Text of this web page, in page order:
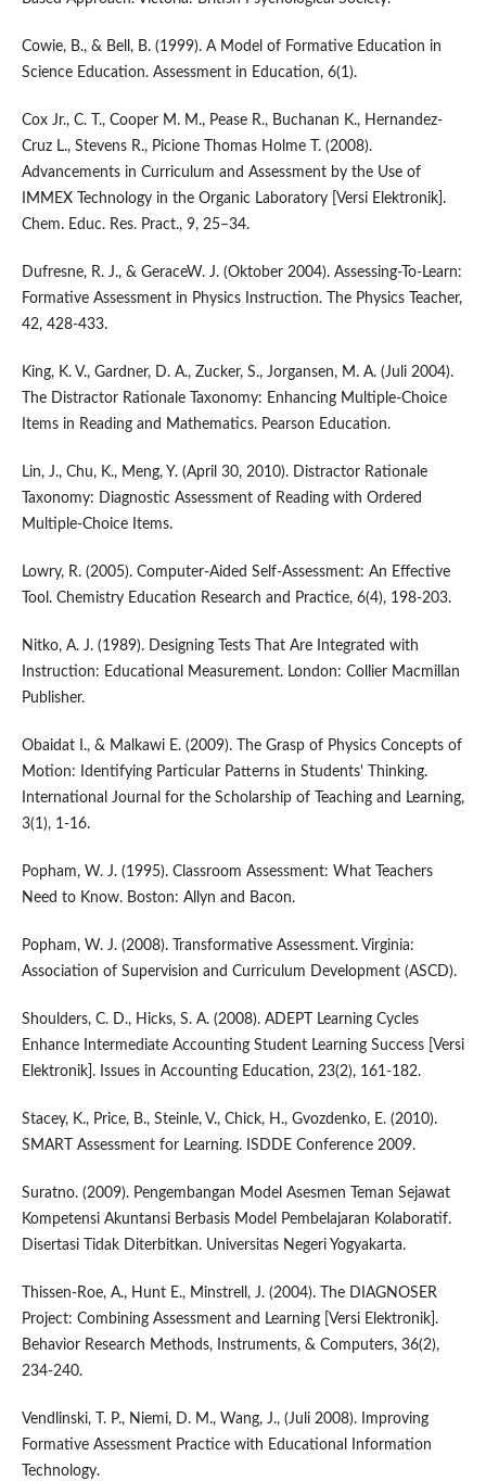
Cowie, B., & Bell, B. (1999). A Model of Formative Education in
Science Education. Assessment in Education, 6(1).
Cox Jr., C. T., Cooper M. M., Pease R., Buchanan K., Hernandez-
Cruz L., Stevens R., Picione Thomas Holme T. (2008).
Advancements in Curriculum and Assessment by the Use of
IMMEX Technology in the Organic Laboratory [Versi Elektronik].
Chem. Educ. Res. Pract., 9, 25–34.
Dufresne, R. J., & GeraceW. J. (Oktober 2004). Assessing-To-Learn:
Formative Assessment in Physics Instruction. The Physics Teacher,
42, 428-433.
King, K. V., Gardner, D. A., Zucker, S., Jorgansen, M. A. (Juli 2004).
The Distractor Rationale Taxonomy: Enhancing Multiple-Choice
Items in Reading and Mathematics. Pearson Education.
Lin, J., Chu, K., Meng, Y. (April 30, 2010). Distractor Rationale
Taxonomy: Diagnostic Assessment of Reading with Ordered
Multiple-Choice Items.
Lowry, R. (2005). Computer-Aided Self-Assessment: An Effective
Tool. Chemistry Education Research and Practice, 6(4), 198-203.
Nitko, A. J. (1989). Designing Tests That Are Integrated with
Instruction: Educational Measurement. London: Collier Macmillan
Publisher.
Obaidat I., & Malkawi E. (2009). The Grasp of Physics Concepts of
Motion: Identifying Particular Patterns in Students' Thinking.
International Journal for the Scholarship of Teaching and Learning,
3(1), 1-16.
Popham, W. J. (1995). Classroom Assessment: What Teachers
Need to Know. Boston: Allyn and Bacon.
Popham, W. J. (2008). Transformative Assessment. Virginia:
Association of Supervision and Curriculum Development (ASCD).
Shoulders, C. D., Hicks, S. A. (2008). ADEPT Learning Cycles
Enhance Intermediate Accounting Student Learning Success [Versi
Elektronik]. Issues in Accounting Education, 23(2), 161-182.
Stacey, K., Price, B., Steinle, V., Chick, H., Gvozdenko, E. (2010).
SMART Assessment for Learning. ISDDE Conference 2009.
Suratno. (2009). Pengembangan Model Asesmen Teman Sejawat
Kompetensi Akuntansi Berbasis Model Pembelajaran Kolaboratif.
Disertasi Tidak Diterbitkan. Universitas Negeri Yogyakarta.
Thissen-Roe, A., Hunt E., Minstrell, J. (2004). The DIAGNOSER
Project: Combining Assessment and Learning [Versi Elektronik].
Behavior Research Methods, Instruments, & Computers, 36(2),
234-240.
Vendlinski, T. P., Niemi, D. M., Wang, J., (Juli 2008). Improving
Formative Assessment Practice with Educational Information
Technology.